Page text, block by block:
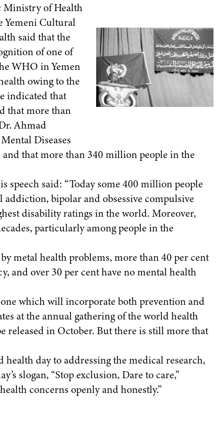
Ministry of Health
Yemeni Cultural
said that the
of one of
WHO in Yemen
owing to the
indicated that
that more than
Ahmad
Diseases
that more than 340 million people in the
speech said: “Today some 400 million people
bipolar and obsessive compulsive
disability ratings in the world. Moreover,
particularly among people in the
metal health problems, more than 40 per cent
and over 30 per cent have no mental health
which will incorporate both prevention and
at the annual gathering of the world health
released in October. But there is still more that
day to addressing the medical research,
slogan, “Stop exclusion, Dare to care,”
concerns openly and honestly.”